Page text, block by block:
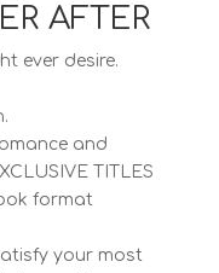
AFTER
ever desire.
and
TITLES
format
your most